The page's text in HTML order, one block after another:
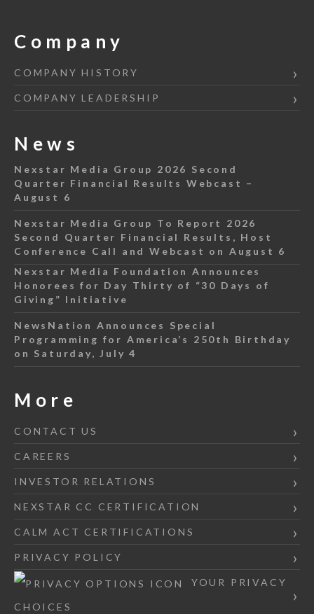
Company
COMPANY HISTORY
COMPANY LEADERSHIP
News
Nexstar Media Group 2026 Second
Quarter Financial Results Webcast –
August 6
Nexstar Media Group To Report 2026
Second Quarter Financial Results, Host
Conference Call and Webcast on August 6
Nexstar Media Foundation Announces
Honorees for Day Thirty of “30 Days of
Giving” Initiative
NewsNation Announces Special
Programming for America’s 250th Birthday
on Saturday, July 4
More
CONTACT US
CAREERS
INVESTOR RELATIONS
NEXSTAR CC CERTIFICATION
CALM ACT CERTIFICATIONS
PRIVACY POLICY
YOUR PRIVACY
CHOICES